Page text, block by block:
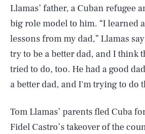
Llamas’ father, a Cuban refugee
big role model to him. “I learned
lessons from my dad,” Llamas
try to be a better dad, and I think
tried to do, too. He had a good
a better dad, and I'm trying to do
Tom Llamas’ parents fled Cuba
Fidel Castro’s takeover of the